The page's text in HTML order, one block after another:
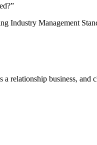
”
Management
relationship business, and